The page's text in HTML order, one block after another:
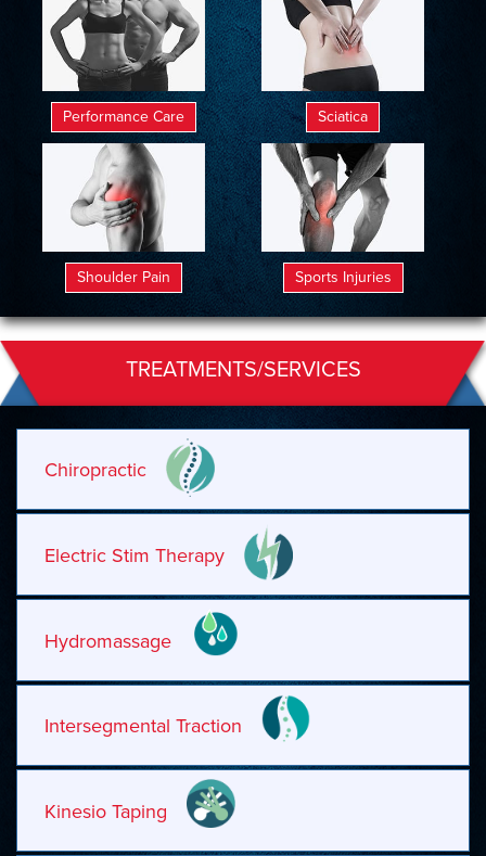
Performance Care Sciatica
Shoulder Pain Sports Injuries
TREATMENTS/SERVICES
Chiropractic
Electric Stim Therapy
Hydromassage
Intersegmental Traction
Kinesio Taping